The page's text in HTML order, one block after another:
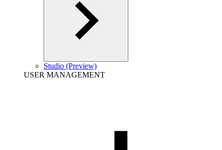
Studio (Preview)
USER MANAGEMENT